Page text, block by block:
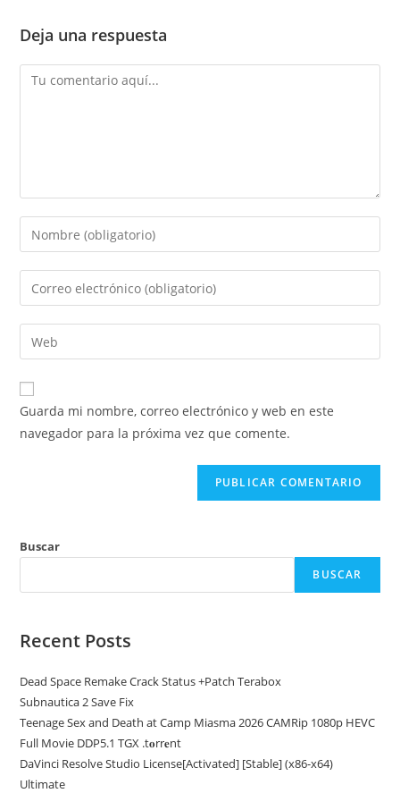
Deja una respuesta
Comentario
Introduce
tu
nombre
de
usuario
para
comentar
Introduce
tu
dirección
de
electrónico
para
comentar
Introduce
la
URL
de
Guarda mi nombre, correo electrónico y web en este
navegador para la próxima vez que comente.
Buscar
BUSCAR
Recent Posts
Dead Space Remake Crack Status +Patch Terabox
Subnautica 2 Save Fix
Teenage Sex and Death at Camp Miasma 2026 CAMRip 1080p HEVC
Full Movie DDP5.1 TGX .t𝐨rr𝐞nt
DaVinci Resolve Studio License[Activated] [Stable] (x86-x64)
Ultimate